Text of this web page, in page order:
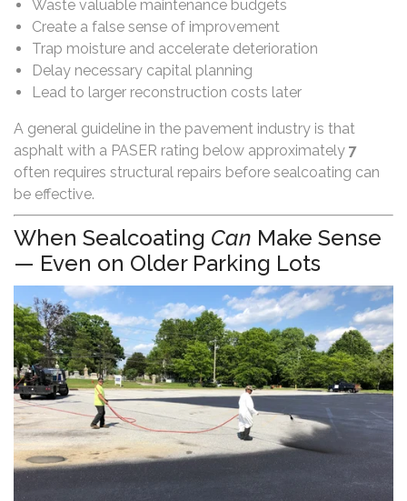
Waste valuable maintenance budgets
Create a false sense of improvement
Trap moisture and accelerate deterioration
Delay necessary capital planning
Lead to larger reconstruction costs later
A general guideline in the pavement industry is that
asphalt with a PASER rating below approximately 7
often requires structural repairs before sealcoating can
be effective.
When Sealcoating Can Make Sense
— Even on Older Parking Lots